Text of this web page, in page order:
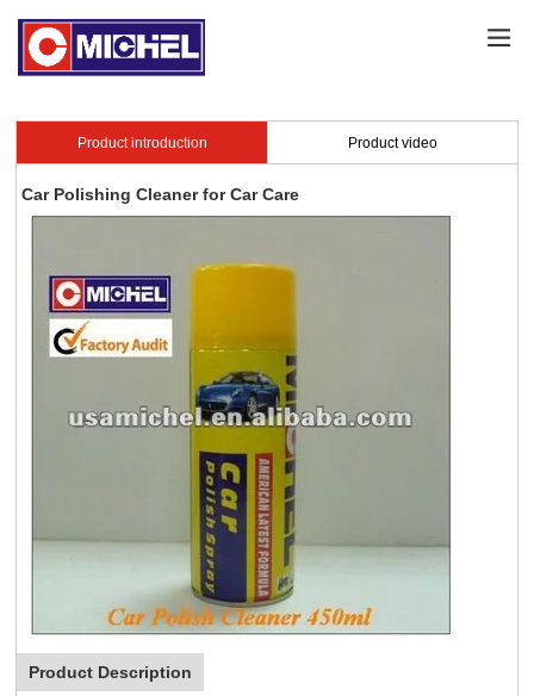
Product introduction Product video
Car Polishing Cleaner for Car Care
Product Description